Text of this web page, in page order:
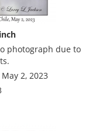
photograph due to
2, 2023